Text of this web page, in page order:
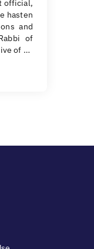
official,
hasten
and
of
of …